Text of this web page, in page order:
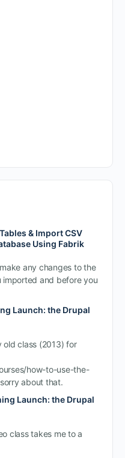
& Import CSV
Using Fabrik
any changes to the
imported and before you
Launch: the Drupal
old class (2013) for
how-to-use-the-
about that.
Launch: the Drupal
class takes me to a